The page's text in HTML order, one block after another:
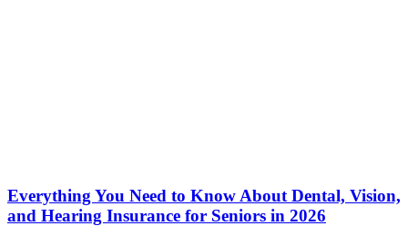
Everything You Need to Know About Dental, Vision,
and Hearing Insurance for Seniors in 2026